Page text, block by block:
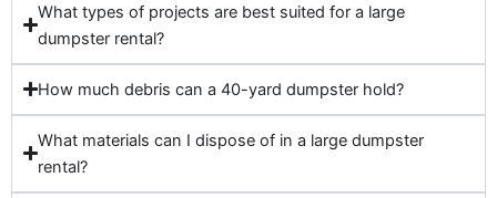
What types of projects are best suited for a large
dumpster rental?
How much debris can a 40-yard dumpster hold?
What materials can I dispose of in a large dumpster
rental?